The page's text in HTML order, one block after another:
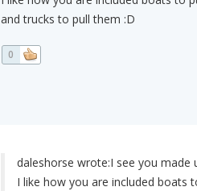
and trucks to pull them :D
0
daleshorse wrote:I see you made
I like how you are included boats